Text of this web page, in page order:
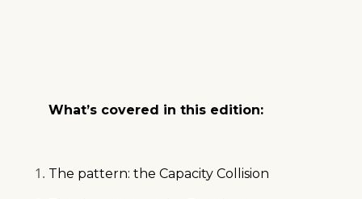
What’s covered in this edition:
The pattern: the Capacity Collision